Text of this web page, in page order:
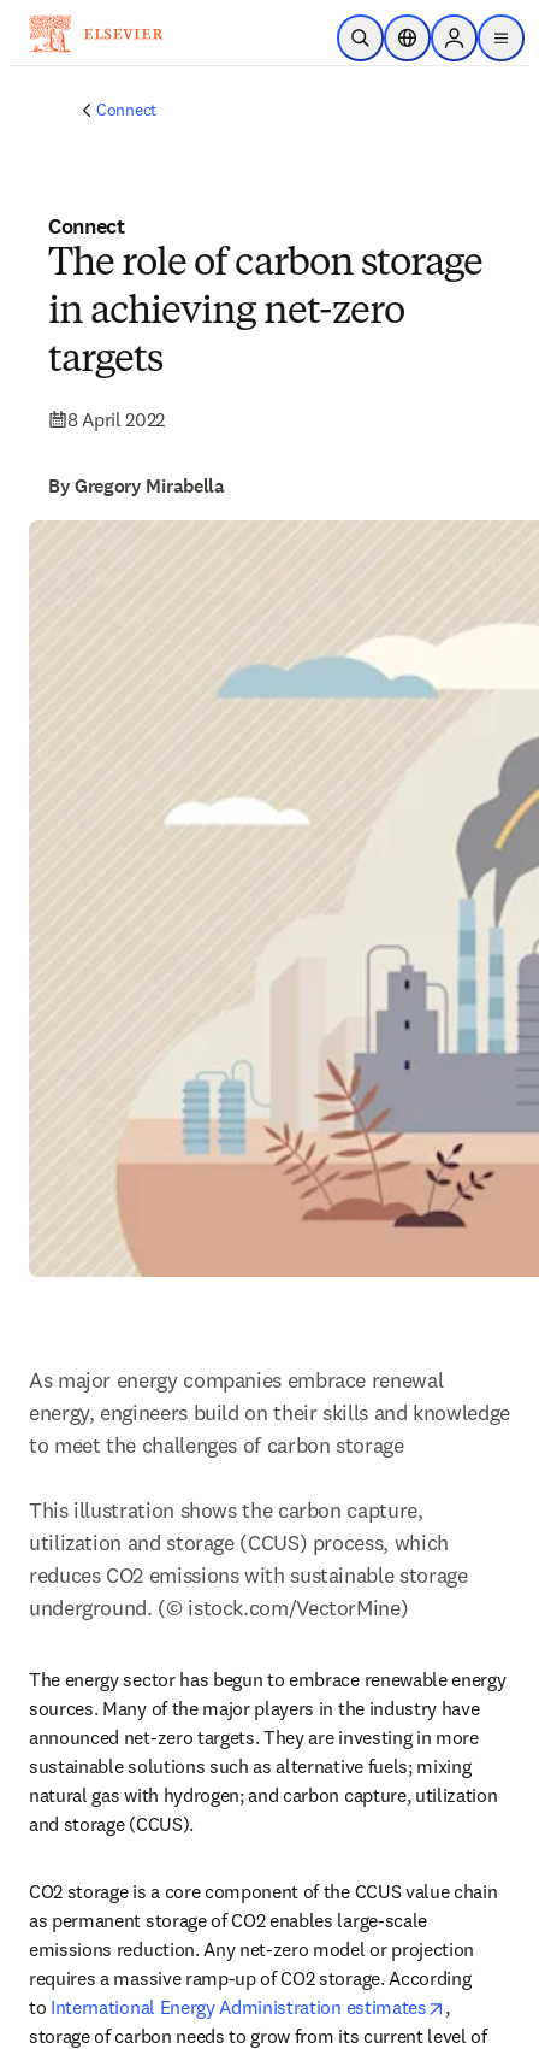
Skip to main content
Open SearchLocation Selector
Sign in to
menu
Connect
Connect
The role of carbon storage
in achieving net-zero
targets
8 April 2022
By Gregory Mirabella
As major energy companies embrace renewal
energy, engineers build on their skills and knowledge
to meet the challenges of carbon storage
This illustration shows the carbon capture,
utilization and storage (CCUS) process, which
reduces CO2 emissions with sustainable storage
underground. (© istock.com/VectorMine)
The energy sector has begun to embrace renewable energy
sources. Many of the major players in the industry have
announced net-zero targets. They are investing in more
sustainable solutions such as alternative fuels; mixing
natural gas with hydrogen; and carbon capture, utilization
and storage (CCUS).
CO2 storage is a core component of the CCUS value chain
as permanent storage of CO2 enables large-scale
emissions reduction. Any net-zero model or projection
requires a massive ramp-up of CO2 storage. According
to International Energy Administration estimates opens in
,
storage of carbon needs to grow from its current level of